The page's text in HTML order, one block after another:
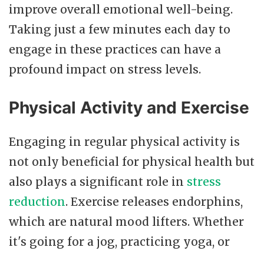
improve overall emotional well-being.
Taking just a few minutes each day to
engage in these practices can have a
profound impact on stress levels.
Physical Activity and Exercise
Engaging in regular physical activity is
not only beneficial for physical health but
also plays a significant role in stress
reduction. Exercise releases endorphins,
which are natural mood lifters. Whether
it's going for a jog, practicing yoga, or